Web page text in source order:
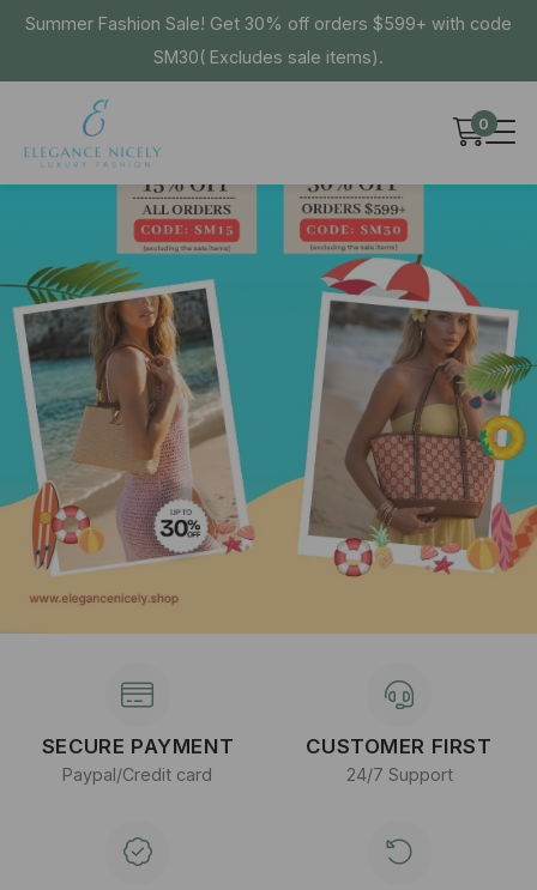
Summer Fashion Sale! Get 30% off orders $599+ with code
SM30( Excludes sale items).
0
SECURE PAYMENT
Paypal/Credit card
CUSTOMER FIRST
24/7 Support